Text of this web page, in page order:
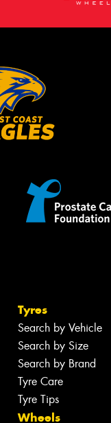
Tyres
Search by Vehicle
Search by Size
Search by Brand
Tyre Care
Tyre Tips
Wheels